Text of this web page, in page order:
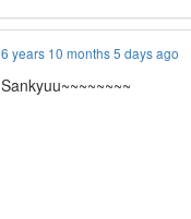
6 years 10 months 5 days ago
Sankyuu~~~~~~~~